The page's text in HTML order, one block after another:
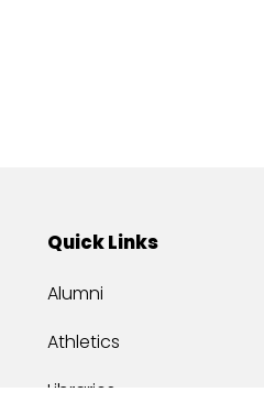
Quick Links
Alumni
Athletics
Libraries